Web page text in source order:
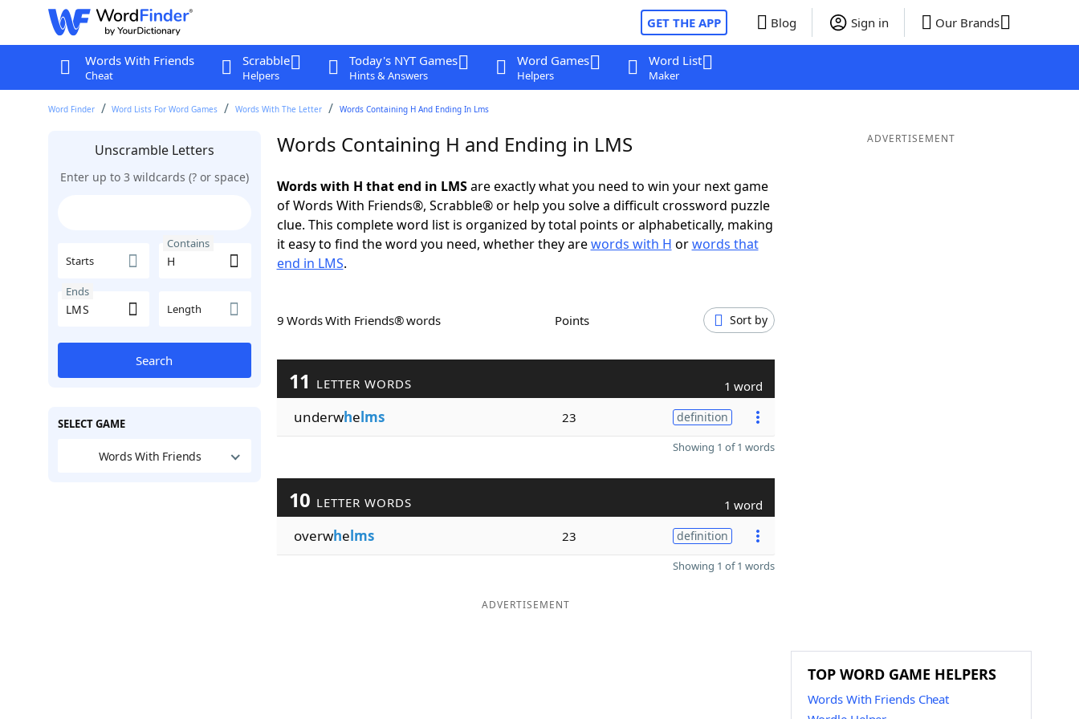
GET THE APP Blog Sign in Our Brands
Words With Friends
Cheat
Scrabble
Helpers
Today's NYT Games
Hints & Answers
Word Games
Helpers
Word List
Maker
Word Finder Word Lists For Word Games Words With The Letter Words Containing H And Ending In Lms
Unscramble Letters
Enter up to 3 wildcards (? or space)
Starts
Contains
Ends
Length
Search
SELECT GAME
Words With Friends
Words Containing H and Ending in LMS
Words with H that end in LMSare exactly what you need to win your next game
of Words With Friends®, Scrabble® or help you solve a difficult crossword puzzle
clue. This complete word list is organized by total points or alphabetically, making
it easy to find the word you need, whether they arewords with H orwords that
end in LMS.
9 Words With Friends® words Points Sort by
11 LETTER WORDS 1 word
underwhelms 23 definition
Showing 1 of 1 words
10 LETTER WORDS 1 word
overwhelms 23 definition
Showing 1 of 1 words
ADVERTISEMENT
ADVERTISEMENT
TOP WORD GAME HELPERS
Words With Friends Cheat